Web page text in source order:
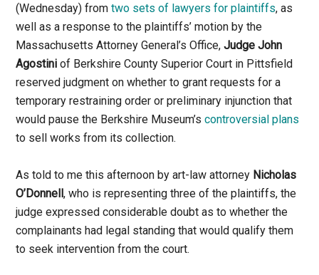
(Wednesday) fromtwo sets of lawyers for plaintiffs, as
well as a response to the plaintiffs’ motion by the
Massachusetts Attorney General’s Office,Judge John
Agostini of Berkshire County Superior Court in Pittsfield
reserved judgment on whether to grant requests for a
temporary restraining order or preliminary injunction that
would pause the Berkshire Museum’scontroversial plans
to sell works from its collection.
As told to me this afternoon by art-law attorney Nicholas
O’Donnell, who is representing three of the plaintiffs, the
judge expressed considerable doubt as to whether the
complainants had legal standing that would qualify them
to seek intervention from the court.